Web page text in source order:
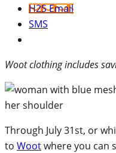
H2S Email
SMS
Woot clothing includes
Through July 31st, or
to Wootwhere you can